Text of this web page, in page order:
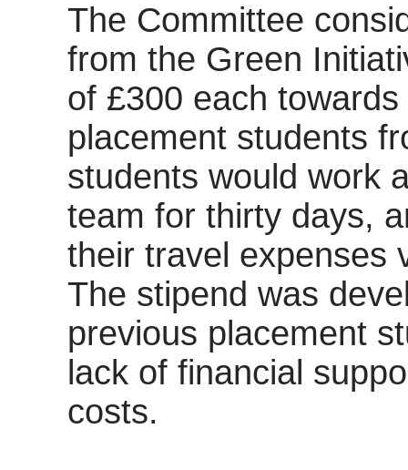
The Committee
from the Green
of £300 each
placement students
students would work
team for thirty days,
their travel expenses
The stipend was
previous placement
lack of financial
costs.